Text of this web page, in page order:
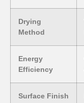
Drying
Method
Energy
Efficiency
Surface Finish